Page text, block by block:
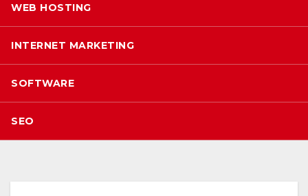
WEB HOSTING
INTERNET MARKETING
SOFTWARE
SEO